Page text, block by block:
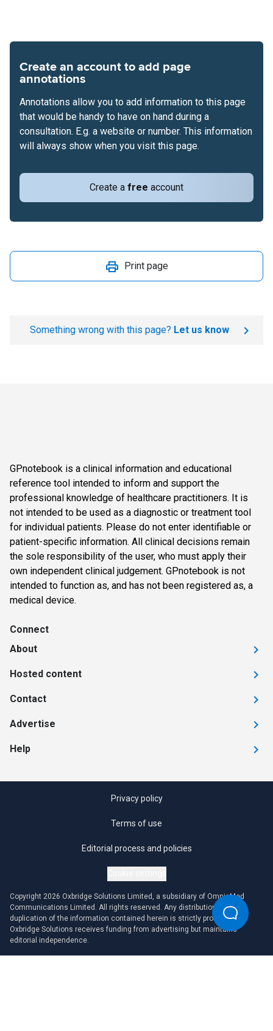
Create an account to add page
annotations
Create a free account
Annotations allow you to add information to this page
that would be handy to have on hand during a
consultation. E.g. a website or number. This information
will always show when you visit this page.
Print page
Something wrong with this page? Let us know
GPnotebook is a clinical information and educational
reference tool intended to inform and support the
professional knowledge of healthcare practitioners. It is
not intended to be used as a diagnostic or treatment tool
for individual patients. Please do not enter identifiable or
patient-specific information. All clinical decisions remain
the sole responsibility of the user, who must apply their
own independent clinical judgement. GPnotebook is not
intended to function as, and has not been registered as, a
medical device.
Connect
About
Hosted content
Contact
Advertise
Help
Privacy policy
Terms of use
Editorial process and policies
Copyright 2026 Oxbridge Solutions Limited, a subsidiary of OmniaMed
Communications Limited. All rights reserved. Any distribution or
duplication of the information contained herein is strictly prohibited.
Oxbridge Solutions receives funding from advertising but maintains
editorial independence.